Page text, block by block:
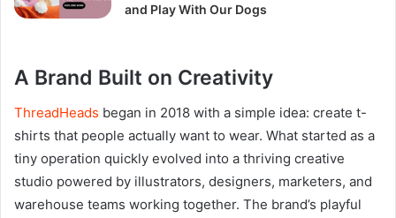
and Play With Our Dogs
A Brand Built on Creativity
ThreadHeads began in 2018 with a simple idea: create t-
shirts that people actually want to wear. What started as a
tiny operation quickly evolved into a thriving creative
studio powered by illustrators, designers, marketers, and
warehouse teams working together. The brand’s playful